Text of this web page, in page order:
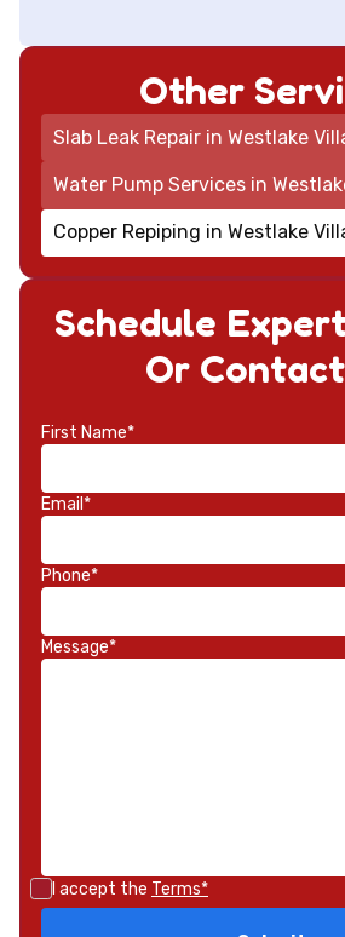
Schedule
Or
First Name*
Email*
Phone*
Message*
I accept the Terms*
Other
Slab Leak Repair in Westlake
Water Pump Services in
Copper Repiping in Westlake